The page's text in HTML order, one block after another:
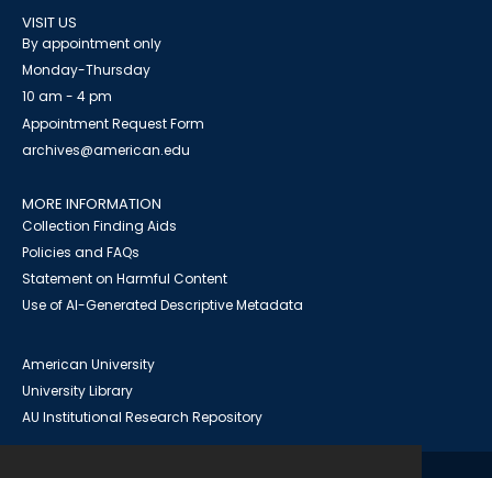
VISIT US
By appointment only
Monday-Thursday
10 am - 4 pm
Appointment Request Form
archives@american.edu
MORE INFORMATION
Collection Finding Aids
Policies and FAQs
Statement on Harmful Content
Use of AI-Generated Descriptive Metadata
American University
University Library
AU Institutional Research Repository